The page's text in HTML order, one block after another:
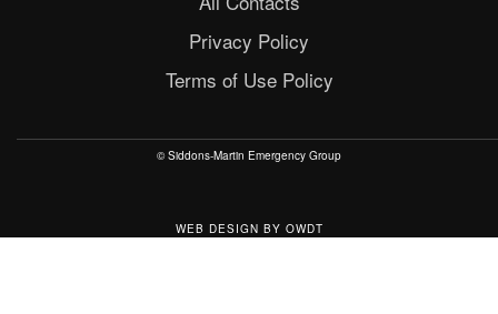
Privacy Policy
Terms of Use Policy
© Siddons-Martin Emergency Group
WEB DESIGN BY OWDT